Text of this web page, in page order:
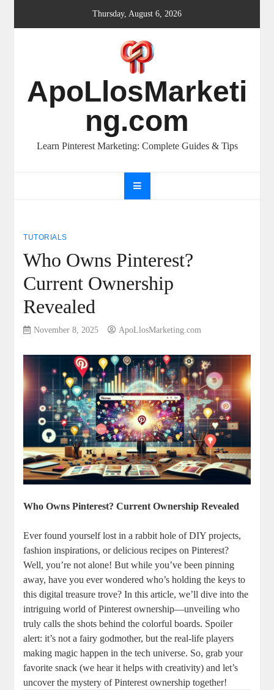
Thursday, August 6, 2026
ApoLlosMarketi
ng.com
Learn Pinterest Marketing: Complete Guides & Tips
TUTORIALS
Who Owns Pinterest?
Current Ownership
Revealed
November 8, 2025 ApoLlosMarketing.com
Who Owns Pinterest? Current Ownership Revealed
Ever found yourself lost ⁤in ‍a rabbit hole of DIY​ projects, ​
fashion inspirations, ‌or delicious recipes on Pinterest?
Well, you’re ‍not ​alone! ​But while⁤ you’ve ​been ⁢pinning
away, have ​you‍ ever wondered ​who’s holding the keys ⁣to⁣
this⁢ digital treasure trove? In this article,⁣ we’ll ‌dive into‍ the
intriguing world of Pinterest ownership—unveiling who
truly calls⁢ the shots behind ⁢the⁣ colorful​ boards. ‌Spoiler
⁣alert: ‌it’s not a‍ fairy ​godmother, but the real-life players
making magic‍ happen in ‍the ⁤tech universe. So, grab your
favorite‌ snack (we‍ hear it helps ⁣with⁣ creativity) and let’s
uncover the‍ mystery of⁣ Pinterest ownership ⁣together!